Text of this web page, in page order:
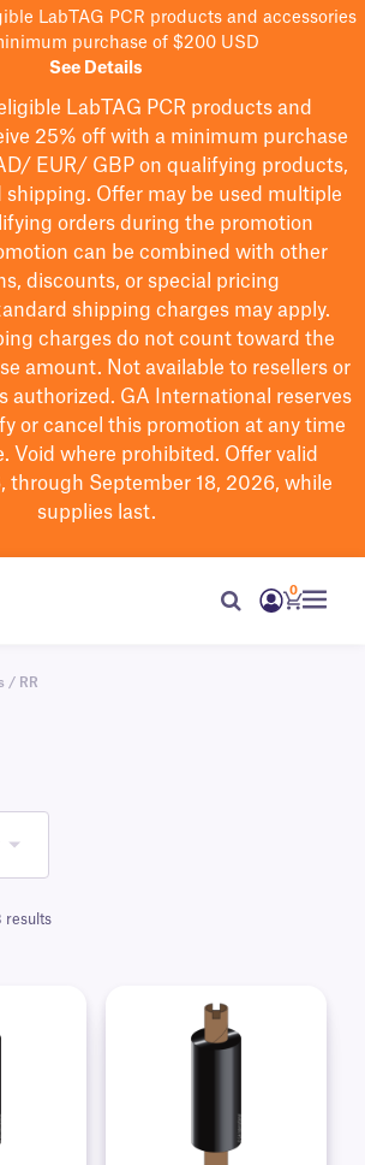
LabTAG PCR products and accessories
purchase of $200 USD
See Details
LabTAG PCR products and
25% off with a minimum purchase
EUR/ GBP on qualifying products,
shipping. Offer may be used multiple
orders during the promotion
can be combined with other
discounts, or special pricing
shipping charges may apply.
charges do not count toward the
amount. Not available to resellers or
authorized. GA International reserves
or cancel this promotion at any time
Void where prohibited. Offer valid
through September 18, 2026, while
supplies last.
0
/ RR
results